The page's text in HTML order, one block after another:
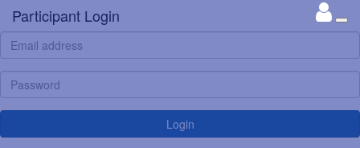
Participant Login
Login